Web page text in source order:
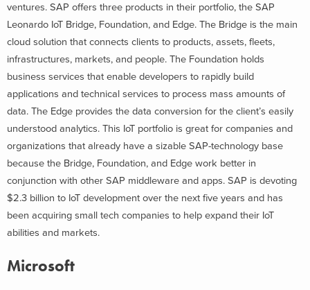
ventures. SAP offers three products in their portfolio, the SAP
Leonardo IoT Bridge, Foundation, and Edge. The Bridge is the main
cloud solution that connects clients to products, assets, fleets,
infrastructures, markets, and people. The Foundation holds
business services that enable developers to rapidly build
applications and technical services to process mass amounts of
data. The Edge provides the data conversion for the client’s easily
understood analytics. This IoT portfolio is great for companies and
organizations that already have a sizable SAP-technology base
because the Bridge, Foundation, and Edge work better in
conjunction with other SAP middleware and apps. SAP is devoting
$2.3 billion to IoT development over the next five years and has
been acquiring small tech companies to help expand their IoT
abilities and markets.
Microsoft